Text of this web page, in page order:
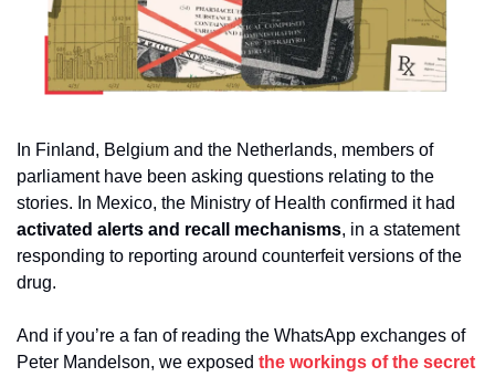
In Finland, Belgium and the Netherlands, members of
parliament have been asking questions relating to the
activated alerts and recall mechanisms, in a statement
responding to reporting around counterfeit versions of the
drug.
And if you’re a fan of reading the WhatsApp exchanges of
Peter Mandelson, we exposed the workings of the secret